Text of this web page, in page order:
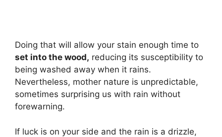
Doing that will allow your stain enough time to
set into the wood, reducing its susceptibility to
being washed away when it rains.
Nevertheless, mother nature is unpredictable,
sometimes surprising us with rain without
forewarning.
If luck is on your side and the rain is a drizzle,